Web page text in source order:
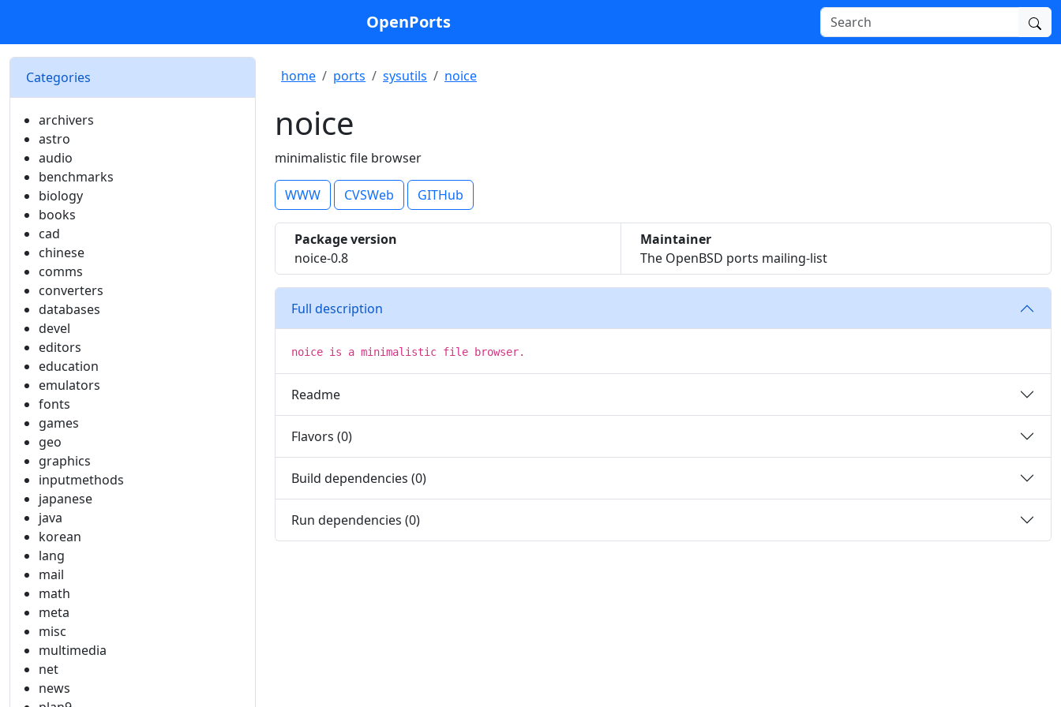
OpenPorts
Categories
archivers
astro
audio
benchmarks
biology
books
cad
chinese
comms
converters
databases
devel
editors
education
emulators
fonts
games
geo
graphics
inputmethods
japanese
java
korean
lang
mail
math
meta
misc
multimedia
net
news
home ports sysutils noice
noice
minimalistic file browser
WWW CVSWeb GITHub
Package version
noice-0.8
Maintainer
The OpenBSD ports mailing-list
Full description
noice is a minimalistic file browser.
Readme
Flavors (0)
Build dependencies (0)
Run dependencies (0)